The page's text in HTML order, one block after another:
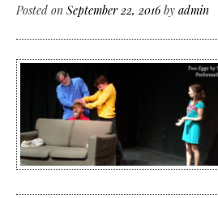
Posted on September 22, 2016by admin